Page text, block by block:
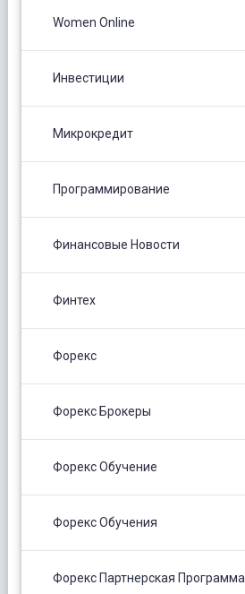
Women Online
Инвестиции
Микрокредит
Программирование
Финансовые Новости
Финтех
Форекс
Форекс Брокеры
Форекс Обучение
Форекс Обучения
Форекс Партнерская Программа